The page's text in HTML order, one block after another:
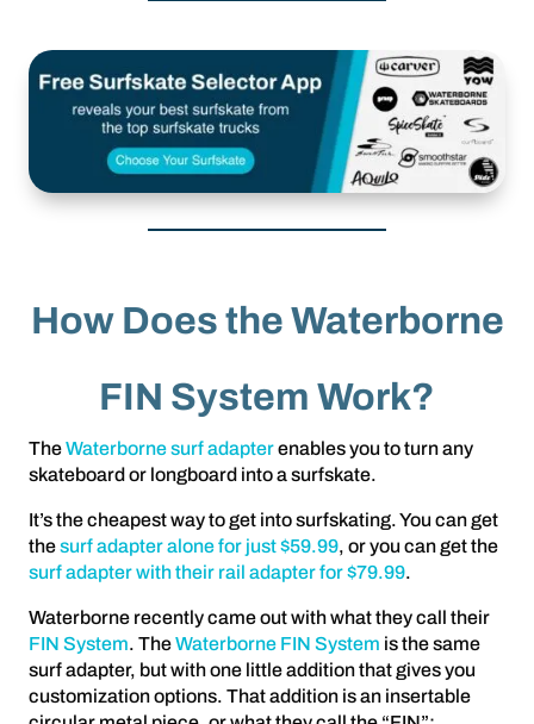
How Does the Waterborne
FIN System Work?
TheWaterborne surf adapterenables you to turn any
skateboard or longboard into a surfskate.
It’s the cheapest way to get into surfskating. You can get
thesurf adapter alone for just $59.99, or you can get the
surf adapter with their rail adapter for $79.99.
Waterborne recently came out with what they call their
FIN System. TheWaterborne FIN System is the same
surf adapter, but with one little addition that gives you
customization options. That addition is an insertable